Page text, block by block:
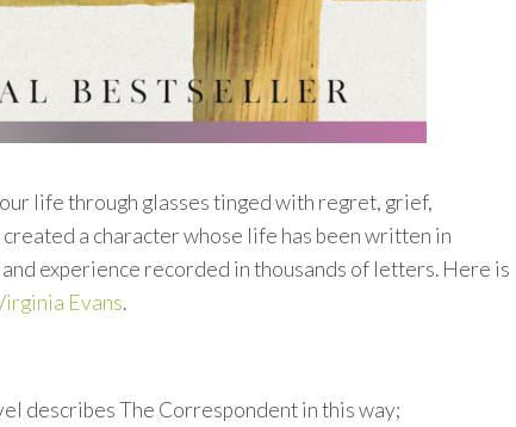
life through glasses tinged with regret, grief,
a character whose life has been written in
experience recorded in thousands of letters. Here is
Evans.
describes The Correspondent in this way;